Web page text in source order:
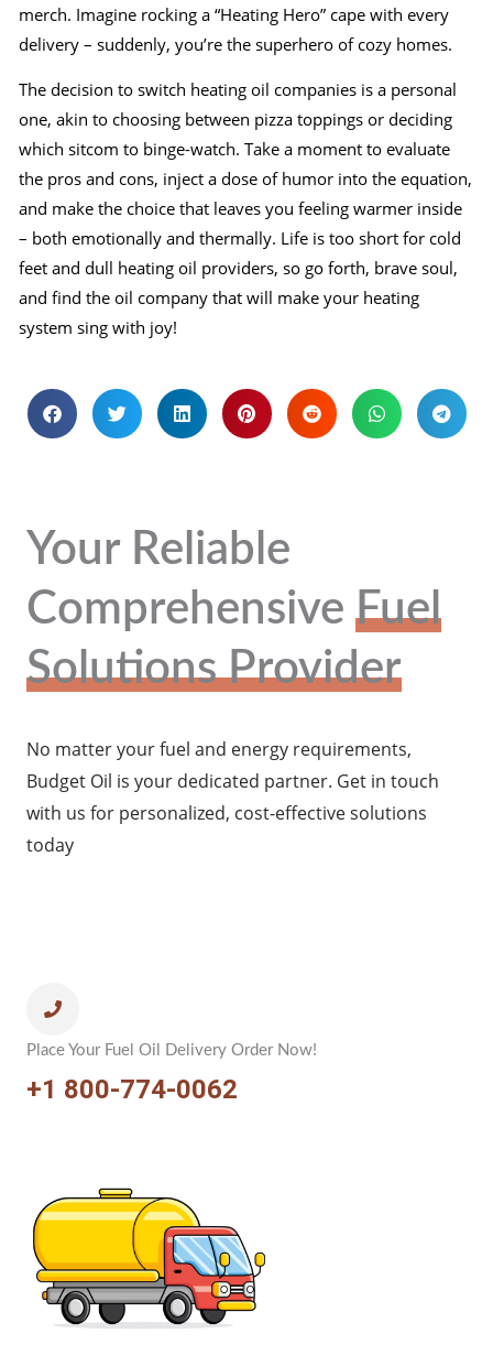
merch. Imagine rocking a “Heating Hero” cape with every
delivery – suddenly, you’re the superhero of cozy homes.
The decision to switch heating oil companies is a personal
one, akin to choosing between pizza toppings or deciding
which sitcom to binge-watch. Take a moment to evaluate
the pros and cons, inject a dose of humor into the equation,
and make the choice that leaves you feeling warmer inside
– both emotionally and thermally. Life is too short for cold
feet and dull heating oil providers, so go forth, brave soul,
and find the oil company that will make your heating
system sing with joy!
Your Reliable
Comprehensive Fuel
Solutions Provider
No matter your fuel and energy requirements,
Budget Oil is your dedicated partner. Get in touch
with us for personalized, cost-effective solutions
today
Place Your Fuel Oil Delivery Order Now!
+1 800-774-0062